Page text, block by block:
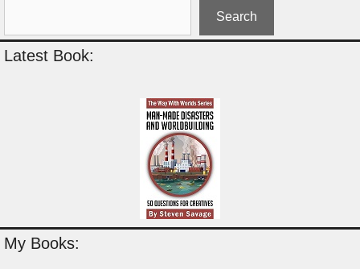
Search
Latest Book:
My Books: